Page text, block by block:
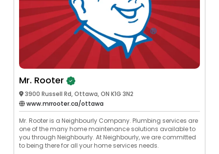
Mr. Rooter
3900 Russell Rd, Ottawa, ON K1G 3N2
www.mrrooter.ca/ottawa
Mr. Rooter is a Neighbourly Company. Plumbing services are
one of the many home maintenance solutions available to
you through Neighbourly. At Neighbourly, we are committed
to being there for all your home services needs.